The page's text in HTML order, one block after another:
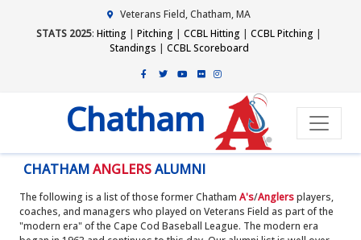
Veterans Field, Chatham, MA
STATS 2025: Hitting | Pitching | CCBL Hitting | CCBL Pitching |
Standings | CCBL Scoreboard
Chatham
CHATHAMANGLERSALUMNI
The following is a list of those former Chatham A's/Anglersplayers,
coaches, and managers who played on Veterans Field as part of the
"modern era" of the Cape Cod Baseball League. The modern era